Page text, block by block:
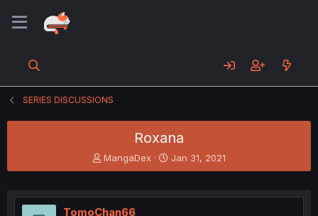
SERIES DISCUSSIONS
Roxana
T
h
e
a
MangaDex
S
t
r
Jan 31, 2021
TomoChan66